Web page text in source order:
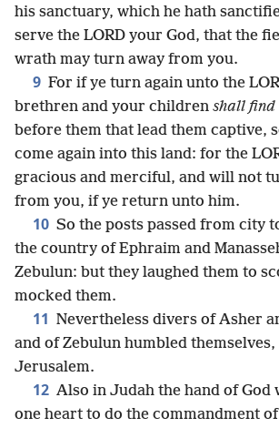
his sanctuary, which he hath
serve the LORD your God, that the
wrath may turn away from you.
9 For if ye turn again unto the
brethren and your children shall find
before them that lead them captive,
come again into this land: for the
gracious and merciful, and will not
from you, if ye return unto him.
10 So the posts passed from city
the country of Ephraim and
Zebulun: but they laughed them to
mocked them.
11 Nevertheless divers of Asher
and of Zebulun humbled themselves,
Jerusalem.
12 Also in Judah the hand of God
one heart to do the commandment